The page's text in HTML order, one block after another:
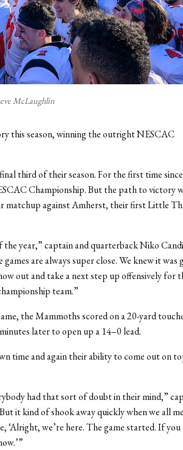
McLaughlin
this season, winning the outright NESCAC
third of their season. For the first time
Championship. But the path to victory
matchup against Amherst, their first Little
the year,” captain and quarterback Niko
are always super close. We knew it was
out and take a next step up offensively for
team.”
the Mammoths scored on a 20-yard
later to open up a 14–0 lead.
time and again their ability to come out on
had that sort of doubt in their mind,”
it kind of shook away quickly when we all
‘Alright, we’re here. The game started. If you